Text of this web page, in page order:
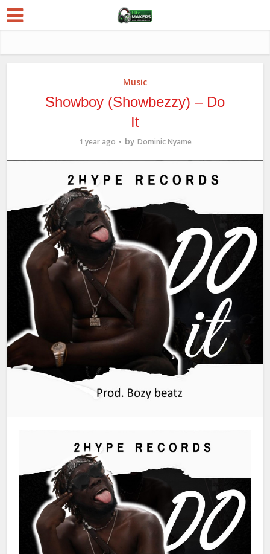
Music
Showboy (Showbezzy) – Do
It
1 year ago by Dominic Nyame